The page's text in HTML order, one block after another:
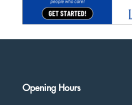
Opening Hours